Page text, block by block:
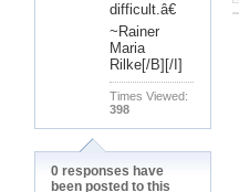
difficult.â€
~Rainer
Maria
Rilke[/B][/I]
Times Viewed:
398
0 responses have
been posted to this